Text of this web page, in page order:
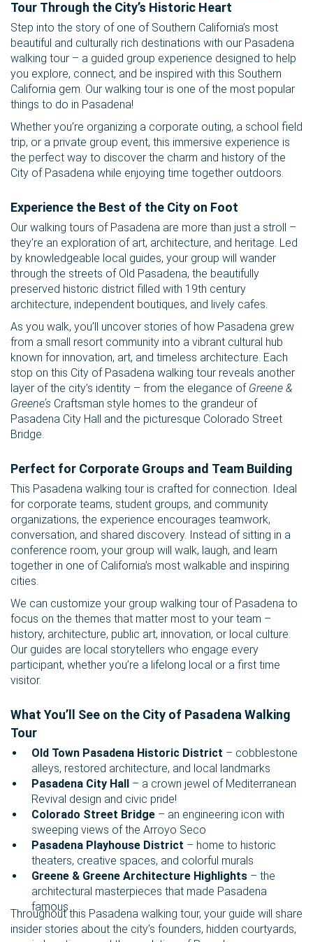
Tour Through the City’s Historic Heart
Step into the story of one of Southern California’s most
beautiful and culturally rich destinations with our Pasadena
walking tour – a guided group experience designed to help
you explore, connect, and be inspired with this Southern
California gem. Our walking tour is one of the most popular
things to do in Pasadena!
Whether you’re organizing a corporate outing, a school field
trip, or a private group event, this immersive experience is
the perfect way to discover the charm and history of the
City of Pasadena while enjoying time together outdoors.
Experience the Best of the City on Foot
Our walking tours of Pasadena are more than just a stroll –
they’re an exploration of art, architecture, and heritage. Led
by knowledgeable local guides, your group will wander
through the streets of Old Pasadena, the beautifully
preserved historic district filled with 19th century
architecture, independent boutiques, and lively cafes.
As you walk, you’ll uncover stories of how Pasadena grew
from a small resort community into a vibrant cultural hub
known for innovation, art, and timeless architecture. Each
stop on this City of Pasadena walking tour reveals another
layer of the city’s identity – from the elegance of Greene &
Greene’s Craftsman style homes to the grandeur of
Pasadena City Hall and the picturesque Colorado Street
Bridge.
Perfect for Corporate Groups and Team Building
This Pasadena walking tour is crafted for connection. Ideal
for corporate teams, student groups, and community
organizations, the experience encourages teamwork,
conversation, and shared discovery. Instead of sitting in a
conference room, your group will walk, laugh, and learn
together in one of California’s most walkable and inspiring
cities.
We can customize your group walking tour of Pasadena to
focus on the themes that matter most to your team –
history, architecture, public art, innovation, or local culture.
Our guides are local storytellers who engage every
participant, whether you’re a lifelong local or a first time
visitor.
What You’ll See on the City of Pasadena Walking
Tour
Old Town Pasadena Historic District – cobblestone
alleys, restored architecture, and local landmarks
Pasadena City Hall – a crown jewel of Mediterranean
Revival design and civic pride!
Colorado Street Bridge – an engineering icon with
sweeping views of the Arroyo Seco
Pasadena Playhouse District – home to historic
theaters, creative spaces, and colorful murals
Greene & Greene Architecture Highlights – the
architectural masterpieces that made Pasadena
famous
Throughout this Pasadena walking tour, your guide will share
insider stories about the city’s founders, hidden courtyards,